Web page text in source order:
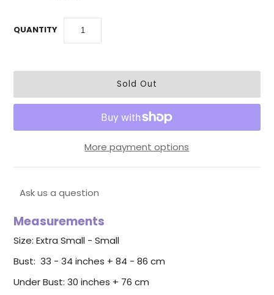
QUANTITY
More payment options
Ask us a question
Measurements
Size: Extra Small - Small
Bust: 33 - 34 inches + 84 - 86 cm
Under Bust: 30 inches + 76 cm